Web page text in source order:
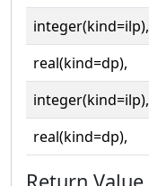
integer(kind=ilp),
real(kind=dp),
integer(kind=ilp),
real(kind=dp),